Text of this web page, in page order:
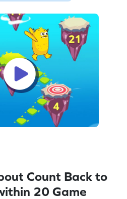
Count Back to
20 Game